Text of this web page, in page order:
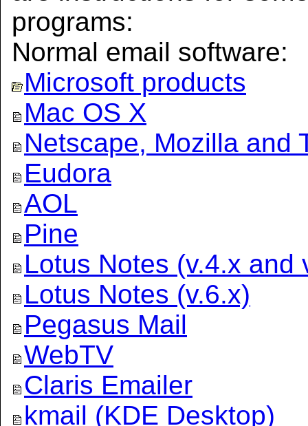
programs:
Normal email software:
Microsoft products
Mac OS X
Netscape, Mozilla and
Eudora
AOL
Pine
Lotus Notes (v.4.x and
Lotus Notes (v.6.x)
Pegasus Mail
WebTV
Claris Emailer
kmail (KDE Desktop)